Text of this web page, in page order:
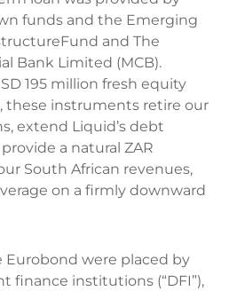
funds and the Emerging
and The
Bank Limited (MCB).
195 million fresh equity
these instruments retire our
extend Liquid’s debt
a natural ZAR
South African revenues,
on a firmly downward
Eurobond were placed by
finance institutions (“DFI”),